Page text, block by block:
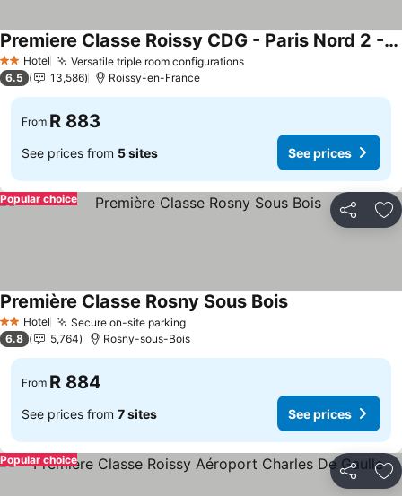
2 StarsHotel Versatile triple room configurations
Premiere Classe Roissy CDG - Paris Nord 2 - Parc des Expositions
6.5 13,586 Roissy-en-France
From R 883
See prices from 5 sites See prices
Share
Popular choice
2 StarsHotel Secure on-site parking
Première Classe Rosny Sous Bois
6.8 5,764 Rosny-sous-Bois
From R 884
See prices from 7 sites See prices
Share
Popular choice